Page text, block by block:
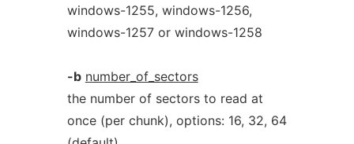
windows-1255, windows-1256,
windows-1257 or windows-1258
-b number_of_sectors
the number of sectors to read at
once (per chunk), options: 16, 32, 64